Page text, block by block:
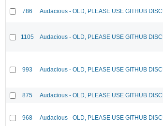
786 Audacious - OLD, PLEASE USE GITHUB
1105 Audacious - OLD, PLEASE USE GITHUB
993 Audacious - OLD, PLEASE USE GITHUB
875 Audacious - OLD, PLEASE USE GITHUB
968 Audacious - OLD, PLEASE USE GITHUB